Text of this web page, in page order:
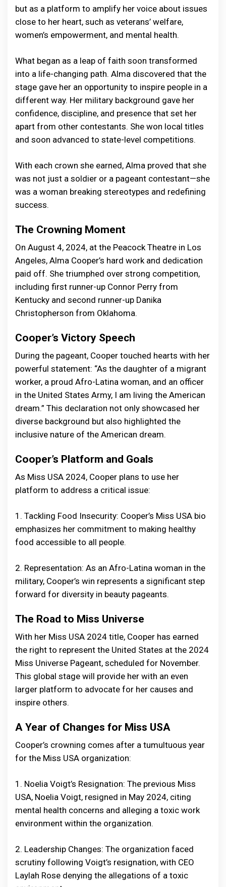
but as a platform to amplify her voice about issues
close to her heart, such as veterans’ welfare,
women’s empowerment, and mental health.
What began as a leap of faith soon transformed
into a life-changing path. Alma discovered that the
stage gave her an opportunity to inspire people in a
different way. Her military background gave her
confidence, discipline, and presence that set her
apart from other contestants. She won local titles
and soon advanced to state-level competitions.
With each crown she earned, Alma proved that she
was not just a soldier or a pageant contestant—she
was a woman breaking stereotypes and redefining
success.
The Crowning Moment
On August 4, 2024, at the Peacock Theatre in Los
Angeles, Alma Cooper’s hard work and dedication
paid off. She triumphed over strong competition,
including first runner-up Connor Perry from
Kentucky and second runner-up Danika
Christopherson from Oklahoma.
Cooper’s Victory Speech
During the pageant, Cooper touched hearts with her
powerful statement: “As the daughter of a migrant
worker, a proud Afro-Latina woman, and an officer
in the United States Army, I am living the American
dream.” This declaration not only showcased her
diverse background but also highlighted the
inclusive nature of the American dream.
Cooper’s Platform and Goals
As Miss USA 2024, Cooper plans to use her
platform to address a critical issue:
1. Tackling Food Insecurity: Cooper’s Miss USA bio
emphasizes her commitment to making healthy
food accessible to all people.
2. Representation: As an Afro-Latina woman in the
military, Cooper’s win represents a significant step
forward for diversity in beauty pageants.
The Road to Miss Universe
With her Miss USA 2024 title, Cooper has earned
the right to represent the United States at the 2024
Miss Universe Pageant, scheduled for November.
This global stage will provide her with an even
larger platform to advocate for her causes and
inspire others.
A Year of Changes for Miss USA
Cooper’s crowning comes after a tumultuous year
for the Miss USA organization:
1. Noelia Voigt’s Resignation: The previous Miss
USA, Noelia Voigt, resigned in May 2024, citing
mental health concerns and alleging a toxic work
environment within the organization.
2. Leadership Changes: The organization faced
scrutiny following Voigt’s resignation, with CEO
Laylah Rose denying the allegations of a toxic